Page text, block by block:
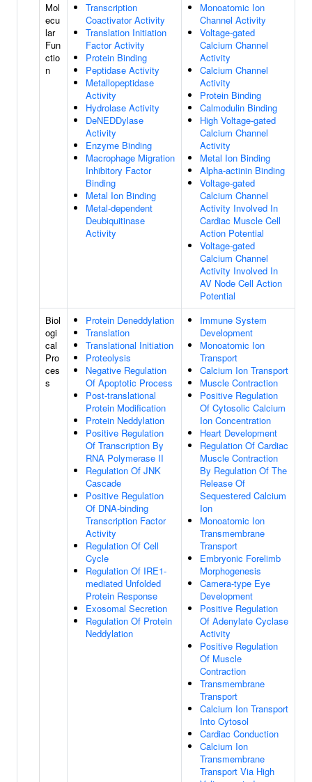
Mol
ecu
lar
Fun
ctio
n
Transcription
Coactivator Activity
Translation Initiation
Factor Activity
Protein Binding
Peptidase Activity
Metallopeptidase
Activity
Hydrolase Activity
DeNEDDylase
Activity
Enzyme Binding
Macrophage Migration
Inhibitory Factor
Binding
Metal Ion Binding
Metal-dependent
Deubiquitinase
Activity
Monoatomic Ion
Channel Activity
Voltage-gated
Calcium Channel
Activity
Calcium Channel
Activity
Protein Binding
Calmodulin Binding
High Voltage-gated
Calcium Channel
Activity
Metal Ion Binding
Alpha-actinin Binding
Voltage-gated
Calcium Channel
Activity Involved In
Cardiac Muscle Cell
Action Potential
Voltage-gated
Calcium Channel
Activity Involved In
AV Node Cell Action
Potential
Biol
ogi
cal
Pro
ces
s
Protein Deneddylation
Translation
Translational Initiation
Proteolysis
Negative Regulation
Of Apoptotic Process
Post-translational
Protein Modification
Protein Neddylation
Positive Regulation
Of Transcription By
RNA Polymerase II
Regulation Of JNK
Cascade
Positive Regulation
Of DNA-binding
Transcription Factor
Activity
Regulation Of Cell
Cycle
Regulation Of IRE1-
mediated Unfolded
Protein Response
Exosomal Secretion
Regulation Of Protein
Neddylation
Immune System
Development
Monoatomic Ion
Transport
Calcium Ion Transport
Muscle Contraction
Positive Regulation
Of Cytosolic Calcium
Ion Concentration
Heart Development
Regulation Of Cardiac
Muscle Contraction
By Regulation Of The
Release Of
Sequestered Calcium
Ion
Monoatomic Ion
Transmembrane
Transport
Embryonic Forelimb
Morphogenesis
Camera-type Eye
Development
Positive Regulation
Of Adenylate Cyclase
Activity
Positive Regulation
Of Muscle
Contraction
Transmembrane
Transport
Calcium Ion Transport
Into Cytosol
Cardiac Conduction
Calcium Ion
Transmembrane
Transport Via High